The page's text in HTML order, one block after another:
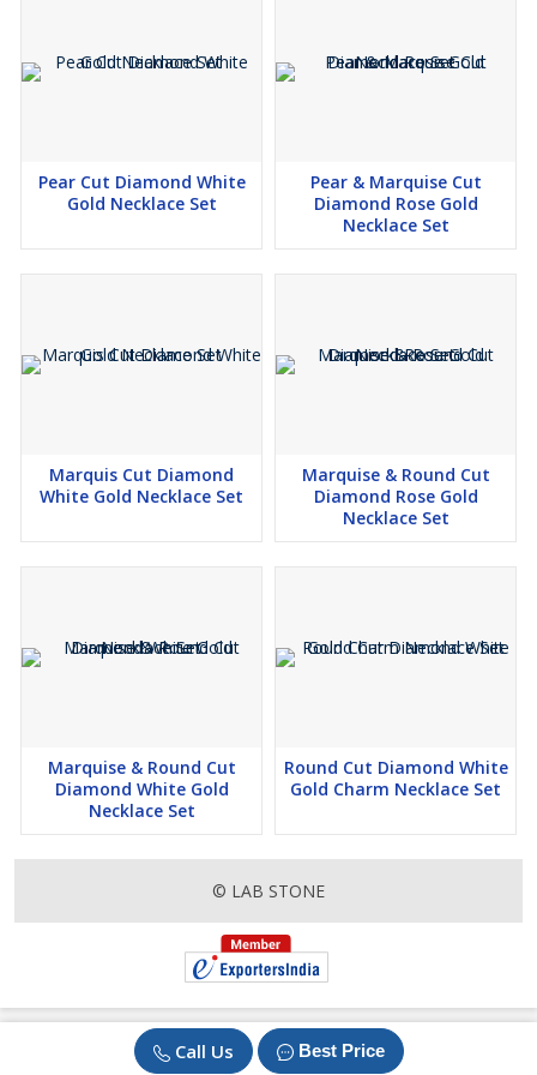
Call Us Best Price
footprint.
story or a necklace that captures your personality, we craft
jewelry that resonates with you.
providing you with jewelry that's made to last.
filled with joy and excitement.
Pear Cut Diamond White
Gold Necklace Set
Pear & Marquise Cut
Diamond Rose Gold
Necklace Set
Marquis Cut Diamond
White Gold Necklace Set
Marquise & Round Cut
Diamond Rose Gold
Necklace Set
Marquise & Round Cut
Diamond White Gold
Necklace Set
Round Cut Diamond White
Gold Charm Necklace Set
© LAB STONE